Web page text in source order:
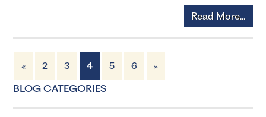
Read More...
« 2 3 4 5 6 »
BLOG CATEGORIES